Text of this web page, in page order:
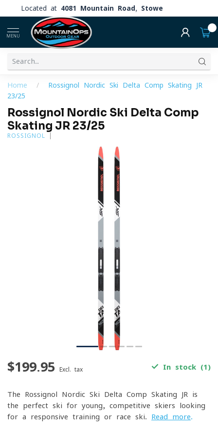
Located at 4081 Mountain Road, Stowe
MENU
Home /
Rossignol Nordic Ski Delta Comp Skating JR
23/25
Rossignol Nordic Ski Delta Comp
Skating JR 23/25
ROSSIGNOL
$199.95 Excl. tax In stock (1)
The Rossignol Nordic Ski Delta Comp Skating JR is
the perfect ski for young, competitive skiers looking
for a responsive training or race ski. Read more.